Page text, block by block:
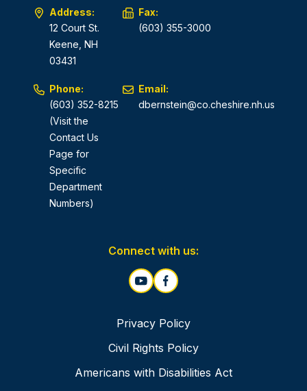
Address:
12 Court St.
Keene, NH
03431
Fax:
(603) 355-3000
Phone:
(603) 352-8215
(Visit the
Contact Us
Page for
Specific
Department
Numbers)
Email:
dbernstein@co.cheshire.nh.us
Privacy Policy
Civil Rights Policy
Americans with Disabilities Act
Connect with us: